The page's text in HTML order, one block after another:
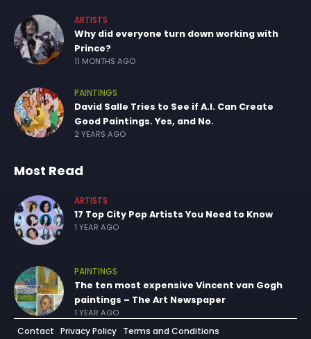
ARTISTS
Why did everyone turn down working with
Prince?
11 MONTHS AGO
PAINTINGS
David Salle Tries to See if A.I. Can Create
Good Paintings. Yes, and No.
2 YEARS AGO
Most Read
ARTISTS
17 Top City Pop Artists You Need to Know
1 YEAR AGO
PAINTINGS
The ten most expensive Vincent van Gogh
paintings – The Art Newspaper
1 YEAR AGO
Contact Privacy Policy Terms and Conditions